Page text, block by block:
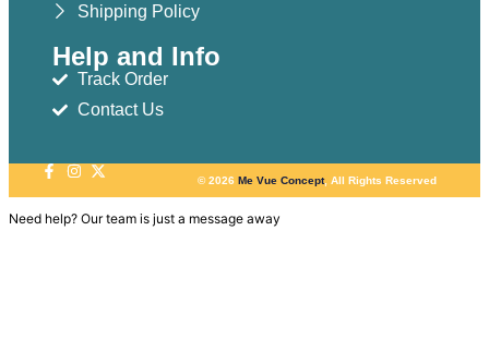
Help and Info
Track Order
Contact Us
Shipping Policy
© 2026 Me Vue Concept, All Rights Reserved
Need help? Our team is just a message away